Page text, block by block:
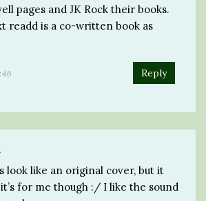
pages and JK Rock their books.
readd is a co-written book as
Reply
look like an original cover, but it
for me though :/ I like the sound